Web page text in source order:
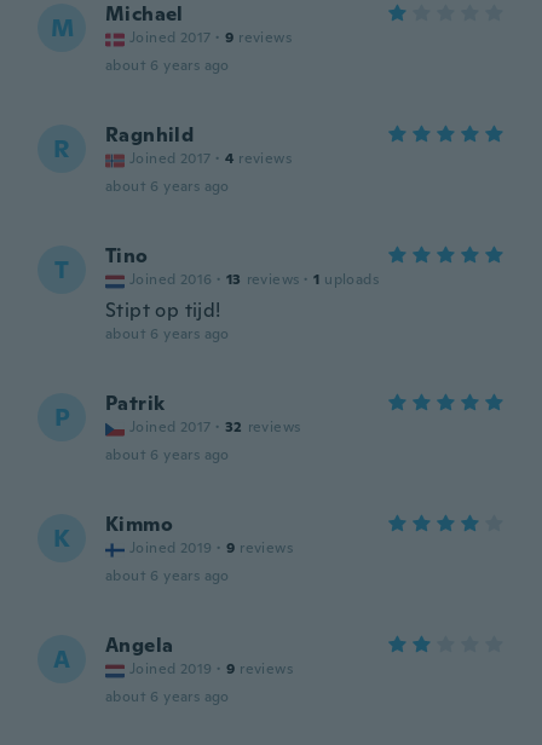
M Michael
Joined 2017 · 9 reviews
about 6 years ago
R Ragnhild
Joined 2017 · 4 reviews
about 6 years ago
T Tino
Joined 2016 · 13 reviews · 1 uploads
Stipt op tijd!
about 6 years ago
P Patrik
Joined 2017 · 32 reviews
about 6 years ago
K Kimmo
Joined 2019 · 9 reviews
about 6 years ago
A Angela
Joined 2019 · 9 reviews
about 6 years ago